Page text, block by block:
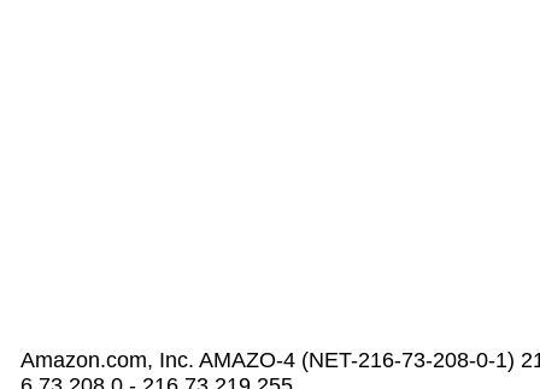
Amazon.com, Inc. AMAZO-4 (NET-216-73-208-0-1)